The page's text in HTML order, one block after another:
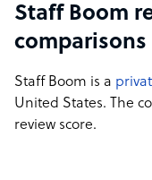
Staff Boom
comparisons
Staff Boom is a
United States. The
review score.